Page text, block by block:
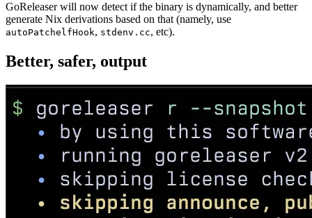
GoReleaser will now detect if the binary is dynamically, and better
generate Nix derivations based on that (namely, use
autoPatchelfHook, stdenv.cc, etc).
Better, safer, output